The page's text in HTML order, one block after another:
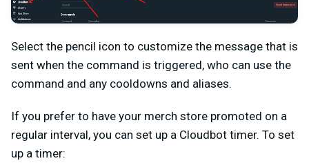
Select the pencil icon to customize the message that is
sent when the command is triggered, who can use the
command and any cooldowns and aliases.
If you prefer to have your merch store promoted on a
regular interval, you can set up a Cloudbot timer. To set
up a timer: